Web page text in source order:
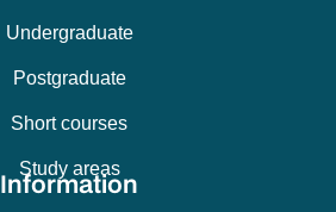
Undergraduate
Postgraduate
Short courses
Study areas
Information